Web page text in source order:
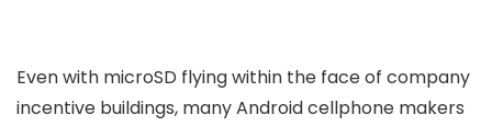
Even with microSD flying within the face of company
incentive buildings, many Android cellphone makers